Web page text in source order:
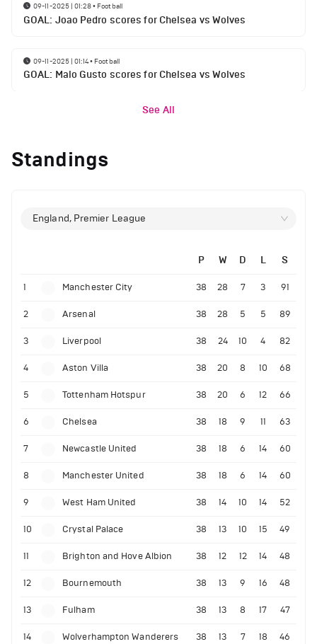
09-11-2025 | 01:28• Football
GOAL: Joao Pedro scores for Chelsea vs Wolves
09-11-2025 | 01:14• Football
GOAL: Malo Gusto scores for Chelsea vs Wolves
See All
Standings
England, Premier League
P W D L S
1 Manchester City 38 28 7 3 91
2 Arsenal 38 28 5 5 89
3 Liverpool 38 24 10 4 82
4 Aston Villa 38 20 8 10 68
5 Tottenham Hotspur 38 20 6 12 66
6 Chelsea 38 18 9 11 63
7 Newcastle United 38 18 6 14 60
8 Manchester United 38 18 6 14 60
9 West Ham United 38 14 10 14 52
10 Crystal Palace 38 13 10 15 49
11 Brighton and Hove Albion 38 12 12 14 48
12 Bournemouth 38 13 9 16 48
13 Fulham 38 13 8 17 47
14 Wolverhampton Wanderers 38 13 7 18 46